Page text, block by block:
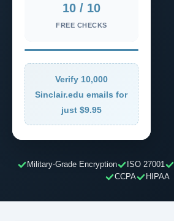
10 / 10
FREE CHECKS
Verify 10,000
Sinclair.edu emails for
just $9.95
Military-Grade Encryption ISO 27001
CCPA
HIPAA